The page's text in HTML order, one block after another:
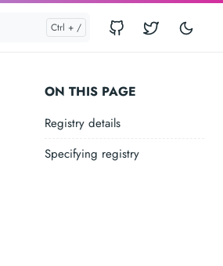
ON THIS PAGE
Registry details
Specifying registry